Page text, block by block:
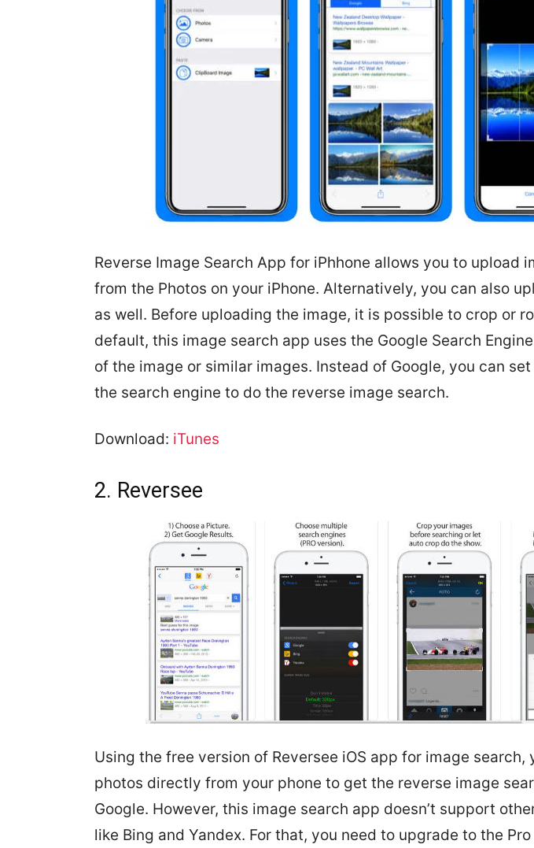
Reverse Image Search App for iPhhone allows you to upload
from the Photos on your iPhone. Alternatively, you can also
as well. Before uploading the image, it is possible to crop or
default, this image search app uses the Google Search
of the image or similar images. Instead of Google, you can set
the search engine to do the reverse image search.
Download: iTunes
2. Reversee
Using the free version of Reversee iOS app for image search,
photos directly from your phone to get the reverse image
Google. However, this image search app doesn’t support
like Bing and Yandex. For that, you need to upgrade to the